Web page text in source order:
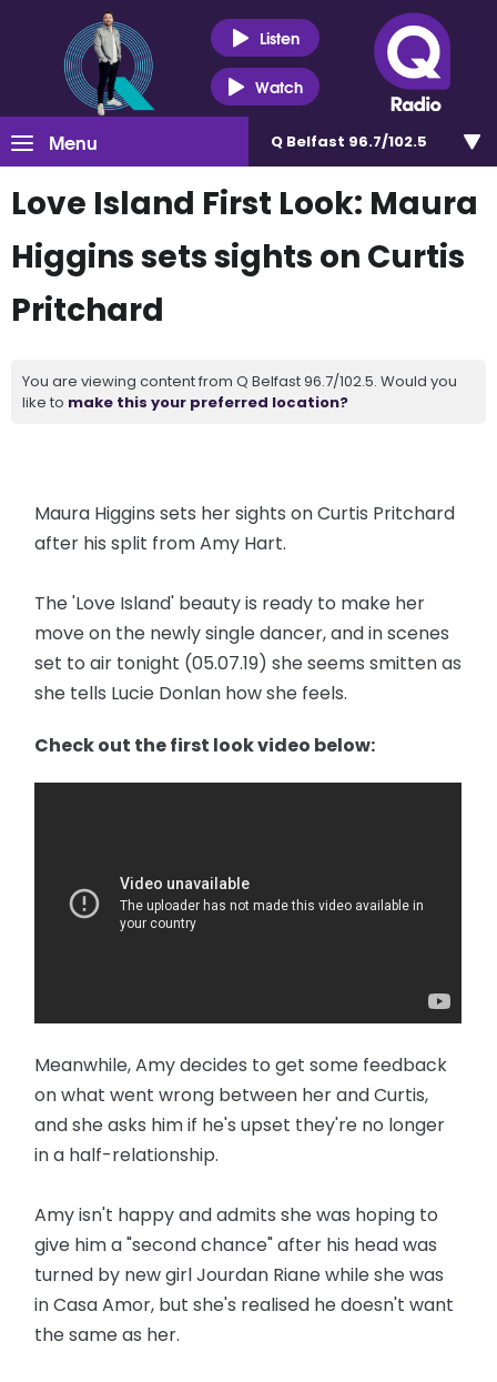
Listen
Watch
Menu Q Belfast 96.7/102.5
Love Island First Look: Maura
Higgins sets sights on Curtis
Pritchard
You are viewing content from Q Belfast 96.7/102.5. Would you
like to make this your preferred location?
Maura Higgins sets her sights on Curtis Pritchard
after his split from Amy Hart.
The 'Love Island' beauty is ready to make her
move on the newly single dancer, and in scenes
set to air tonight (05.07.19) she seems smitten as
she tells Lucie Donlan how she feels.
Check out the first look video below:
Meanwhile, Amy decides to get some feedback
on what went wrong between her and Curtis,
and she asks him if he's upset they're no longer
in a half-relationship.
Amy isn't happy and admits she was hoping to
give him a "second chance" after his head was
turned by new girl Jourdan Riane while she was
in Casa Amor, but she's realised he doesn't want
the same as her.